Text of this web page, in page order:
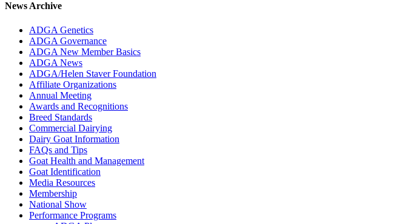
News Archive
ADGA Genetics
ADGA Governance
ADGA New Member Basics
ADGA News
ADGA/Helen Staver Foundation
Affiliate Organizations
Annual Meeting
Awards and Recognitions
Breed Standards
Commercial Dairying
Dairy Goat Information
FAQs and Tips
Goat Health and Management
Goat Identification
Media Resources
Membership
National Show
Performance Programs